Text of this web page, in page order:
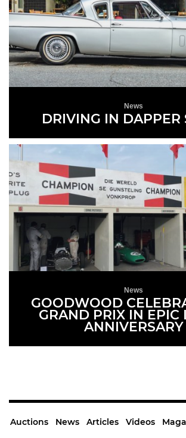
News
DRIVING IN DAPPER
READ MORE
News
GOODWOOD
GRAND PRIX IN EPIC
ANNIVERSARY
Auctions News Articles Videos